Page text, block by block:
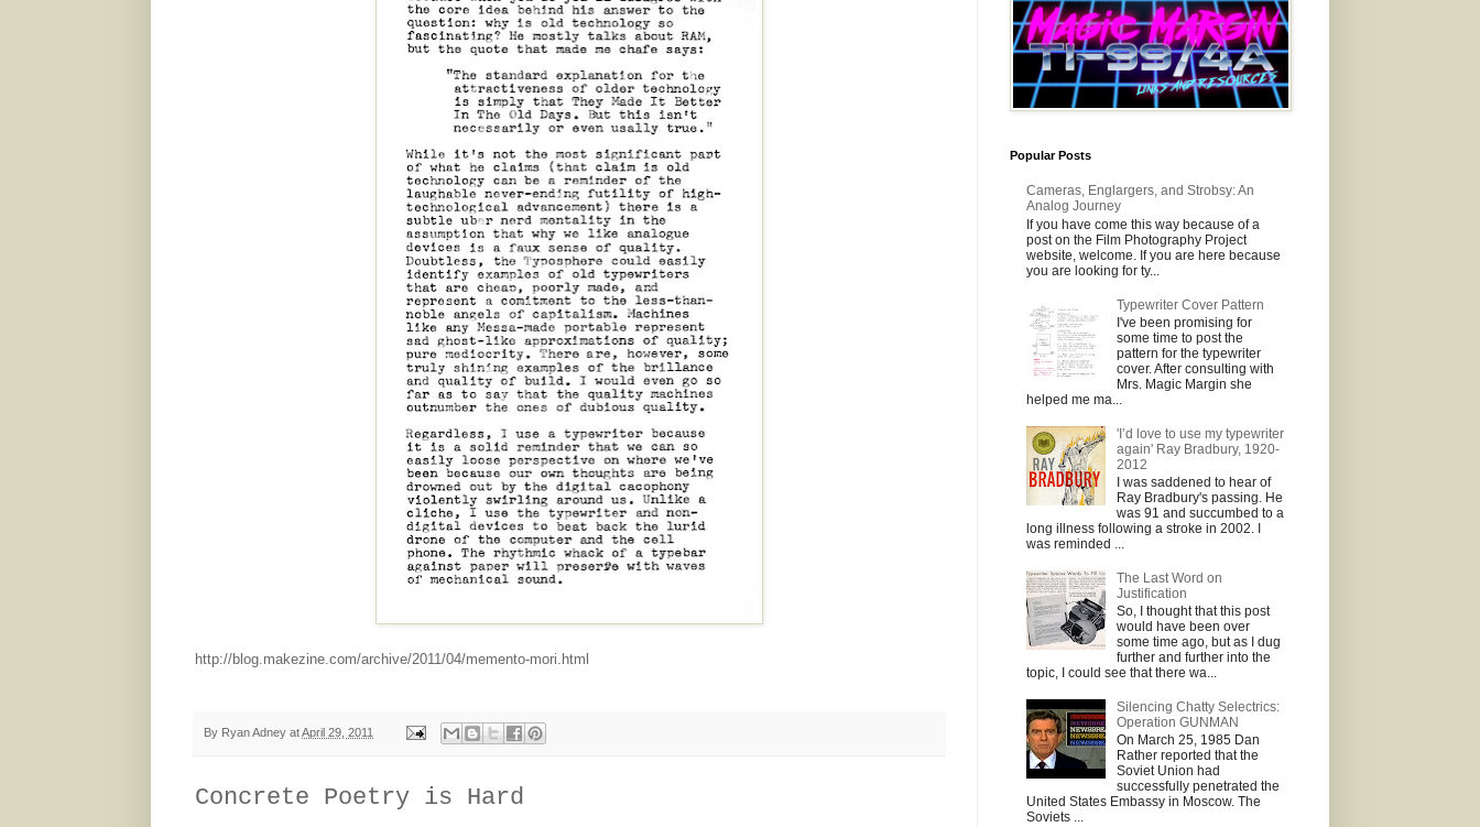
http://blog.makezine.com/archive/2011/04/memento-mori.html
By Ryan Adney atApril 29, 2011
Concrete Poetry is Hard
Popular Posts
Cameras, Englargers, and Strobsy: An
Analog Journey
If you have come this way because of a
post on the Film Photography Project
website, welcome. If you are here because
you are looking for ty...
Typewriter Cover Pattern
I've been promising for
some time to post the
pattern for the typewriter
cover. After consulting with
Mrs. Magic Margin she
helped me ma...
'I’d love to use my typewriter
again' Ray Bradbury, 1920-
2012
I was saddened to hear of
Ray Bradbury's passing. He
was 91 and succumbed to a
long illness following a stroke in 2002. I
was reminded ...
The Last Word on
Justification
So, I thought that this post
would have been over
some time ago, but as I dug
further and further into the
topic, I could see that there wa...
Silencing Chatty Selectrics:
Operation GUNMAN
On March 25, 1985 Dan
Rather reported that the
Soviet Union had
successfully penetrated the
United States Embassy in Moscow. The
Soviets ...